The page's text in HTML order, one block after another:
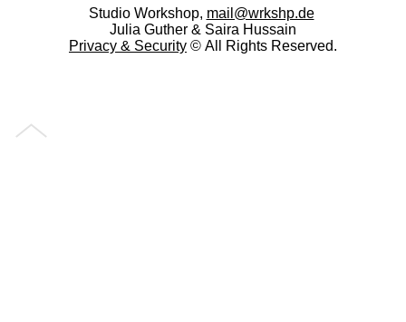
Studio Workshop, mail@wrkshp.de
Julia Guther & Saira Hussain
Privacy & Security © All Rights Reserved.